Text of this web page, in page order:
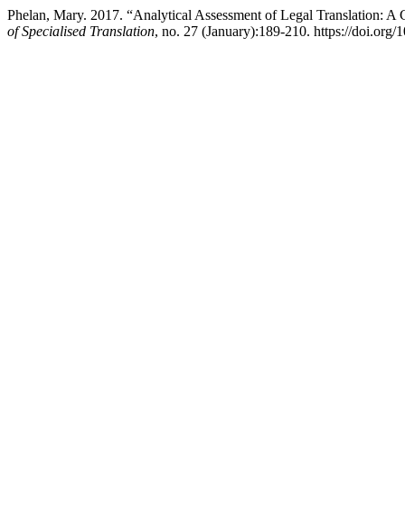
Phelan, Mary. 2017. “Analytical Assessment of Legal Translation:
of Specialised Translation, no. 27 (January):189-210. https://doi.org/